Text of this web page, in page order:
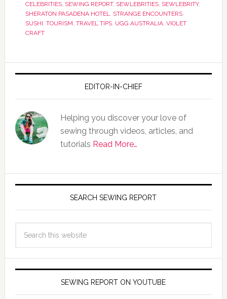
CELEBRITIES, SEWING REPORT, SEWLEBRITIES, SEWLEBRITY,
SHERATON PASADENA HOTEL, STRANGE ENCOUNTERS,
SUSHI, TOURISM, TRAVEL TIPS, UGG AUSTRALIA, VIOLET
CRAFT
EDITOR-IN-CHIEF
Helping you discover your love of
sewing through videos, articles, and
tutorials Read More…
SEARCH SEWING REPORT
SEWING REPORT ON YOUTUBE